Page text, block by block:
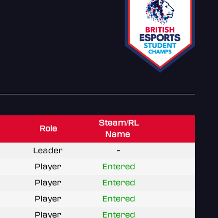
Role
Steam/RL
Name
Leader
-
Player
Entered
Player
Entered
Player
Entered
Player
Entered